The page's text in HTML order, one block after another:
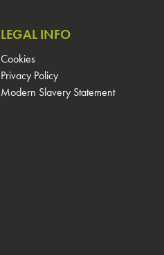
LEGAL INFO
Cookies
Privacy Policy
Modern Slavery Statement